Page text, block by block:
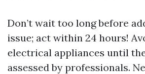
Don’t wait too long before
issue; act within 24 hours!
electrical appliances until
assessed by professionals.